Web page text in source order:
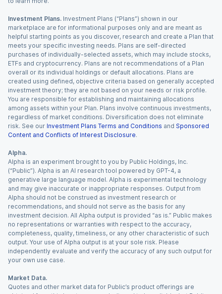
Investment Plans. Investment Plans (“Plans”) shown in our
marketplace are for informational purposes only and are meant as
helpful starting points as you discover, research and create a Plan that
meets your specific investing needs. Plans are self-directed
purchases of individually-selected assets, which may include stocks,
ETFs and cryptocurrency. Plans are not recommendations of a Plan
overall or its individual holdings or default allocations. Plans are
created using defined, objective criteria based on generally accepted
investment theory; they are not based on your needs or risk profile.
You are responsible for establishing and maintaining allocations
among assets within your Plan. Plans involve continuous investments,
regardless of market conditions. Diversification does not eliminate
risk. See our Investment Plans Terms and Conditions and Sponsored
Content and Conflicts of Interest Disclosure.
Alpha.
Alpha is an experiment brought to you by Public Holdings, Inc.
(“Public”). Alpha is an AI research tool powered by GPT-4, a
generative large language model. Alpha is experimental technology
and may give inaccurate or inappropriate responses. Output from
Alpha should not be construed as investment research or
recommendations, and should not serve as the basis for any
investment decision. All Alpha output is provided “as is.” Public makes
no representations or warranties with respect to the accuracy,
completeness, quality, timeliness, or any other characteristic of such
output. Your use of Alpha output is at your sole risk. Please
independently evaluate and verify the accuracy of any such output for
your own use case.
Market Data.
Quotes and other market data for Public’s product offerings are